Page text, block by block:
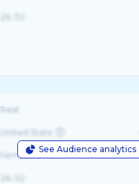
See Audience analytics
Real
United State
Female